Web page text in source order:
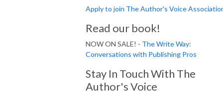
Apply to join The Author's Voice
Read our book!
NOW ON SALE! - The Write Way:
Conversations with Publishing Pros
Stay In Touch With The
Author's Voice